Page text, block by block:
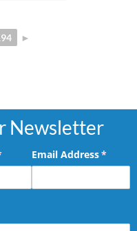
►
Newsletter
Email Address*